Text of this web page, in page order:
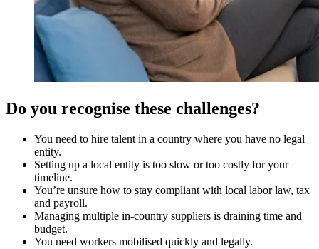
Do you recognise these challenges?
You need to hire talent in a country where you have no legal
entity.
Setting up a local entity is too slow or too costly for your
timeline.
You’re unsure how to stay compliant with local labor law, tax
and payroll.
Managing multiple in-country suppliers is draining time and
budget.
You need workers mobilised quickly and legally.